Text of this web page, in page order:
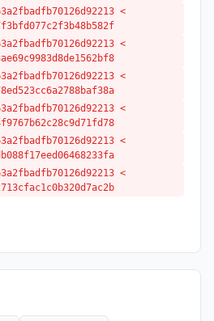
<
<
<
<
<
<